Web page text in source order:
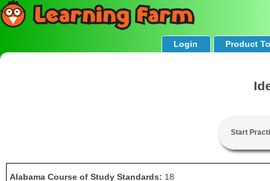
Login Product
Start
Alabama Course of Study Standards: 18